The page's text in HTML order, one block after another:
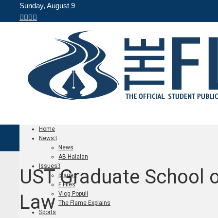
Sunday, August 9
Home
News
News
AB Halalan
Issues
Issues
F Files
Vlog Populi
The Flame Explains
Sports
UST Graduate School
Law